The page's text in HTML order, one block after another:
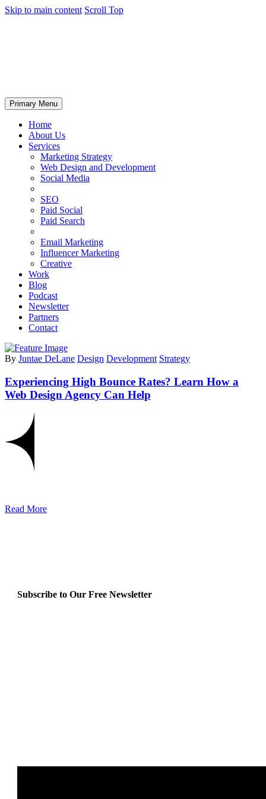
Skip to main content Scroll Top
Primary Menu
Home
About Us
Services
Marketing Strategy
Web Design and Development
Social Media
SEO
Paid Social
Paid Search
Email Marketing
Influencer Marketing
Creative
Work
Blog
Podcast
Newsletter
Partners
Contact
By Juntae DeLane Design Development Strategy
Experiencing High Bounce Rates? Learn How a
Web Design Agency Can Help
Read More
Subscribe to Our Free Newsletter